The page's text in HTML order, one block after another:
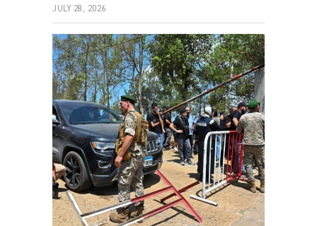
JULY 28, 2026